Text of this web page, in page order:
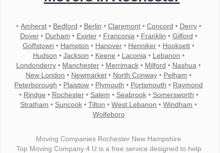
• Amherst• Bedford • Berlin • Claremont• Concord • Derry•
Dover• Durham • Exeter• Franconia • Franklin • Gilford •
Goffstown • Hampton • Hanover • Henniker • Hooksett •
Hudson • Jackson • Keene • Laconia • Lebanon •
Londonderry • Manchester • Merrimack • Milford • Nashua •
New London • Newmarket • North Conway • Pelham •
Peterborough • Plaistow • Plymouth • Portsmouth • Raymond
• Rindge • Rochester• Salem • Seabrook• Somersworth •
Stratham • Suncook • Tilton • West Lebanon • Windham •
Wolfeboro
Moving Companies Rochester New Hampshire
Top Moving Company 4 U is a free service designed to help